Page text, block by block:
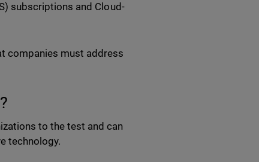
subscriptions and Cloud-
companies must address
to the test and can
technology.